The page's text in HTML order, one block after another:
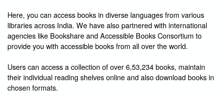
Here, you can access books in diverse languages from various
libraries across India. We have also partnered with international
agencies like Bookshare and Accessible Books Consortium to
provide you with accessible books from all over the world.
Users can access a collection of over 6,53,234 books, maintain
their individual reading shelves online and also download books in
chosen formats.